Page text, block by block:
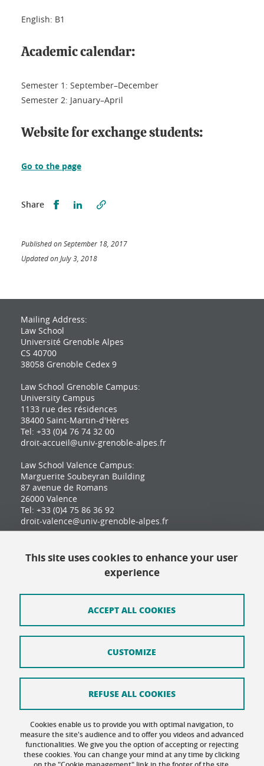
English: B1
Academic calendar:
Semester 1: September–December
Semester 2: January–April
Website for exchange students:
Go to the page
Share Partager sur Facebook
Partager sur LinkedIn
Published on September 18, 2017
Updated on July 3, 2018
Mailing Address:
Law School
Université Grenoble Alpes
CS 40700
38058 Grenoble Cedex 9
Law School Grenoble Campus:
University Campus
1133 rue des résidences
38400 Saint-Martin-d'Hères
Tel: +33 (0)4 76 74 32 00
droit-accueil@univ-grenoble-alpes.fr
Law School Valence Campus:
Marguerite Soubeyran Building
87 avenue de Romans
26000 Valence
Tel: +33 (0)4 75 86 36 92
droit-valence@univ-grenoble-alpes.fr
Contact
Cookie Policy
Accessibility: not compliant
This site uses cookies to enhance your user
experience
Cookies enable us to provide you with optimal navigation, to
measure the site's audience and to offer you videos and advanced
functionalities. We give you the option of accepting or rejecting
these cookies. You can change your mind at any time by clicking
ACCEPT ALL COOKIES
REFUSE ALL COOKIES
CUSTOMIZE